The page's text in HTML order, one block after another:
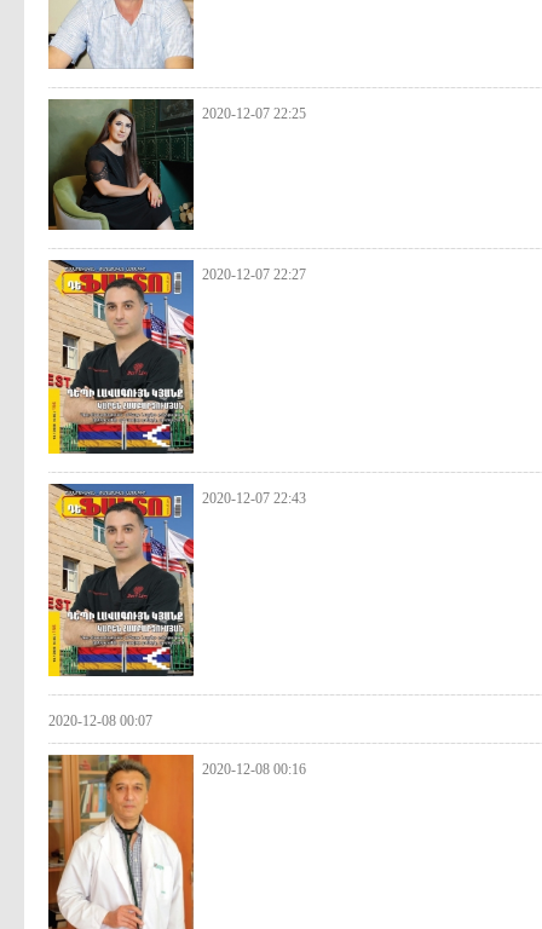
2020-12-07 22:25
2020-12-07 22:27
2020-12-07 22:43
2020-12-08 00:07
2020-12-08 00:16